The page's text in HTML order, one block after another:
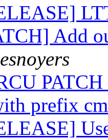
Add
PATCH
prefix